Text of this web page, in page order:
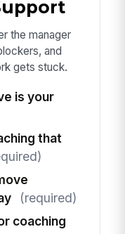
the manager
and
gets stuck.
is your
that
(required)
coaching